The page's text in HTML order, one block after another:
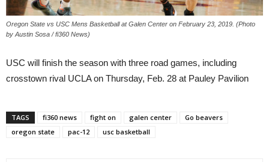
Oregon State vs USC Mens Basketball at Galen Center on February 23, 2019. (Photo
by Austin Sosa / fi360 News)
USC will finish the season with three road games, including
crosstown rival UCLA on Thursday, Feb. 28 at Pauley Pavilion
TAGS fi360 news fight on galen center
Go beavers
oregon state
pac-12 usc basketball